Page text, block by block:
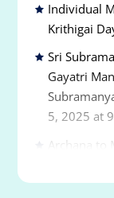
Individual
Krithigai
Sri
Gayatri
5, 2025 at
Archana to